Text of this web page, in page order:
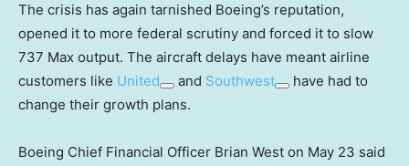
The crisis has again tarnished Boeing’s reputation,
opened it to more federal scrutiny and forced it to slow
737 Max output. The aircraft delays have meant airline
customers like United and Southwest
have had to
change their growth plans.
Boeing Chief Financial Officer Brian West on May 23 said